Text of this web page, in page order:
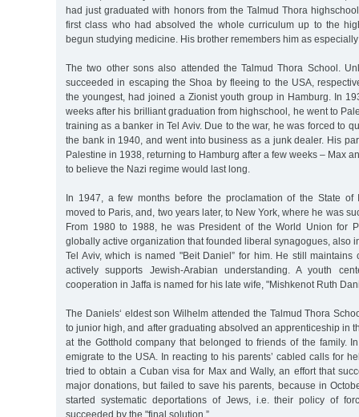
had just graduated with honors from the Talmud Thora
first class who had absolved the whole curriculum up to the
begun studying medicine. His brother remembers him as
The two other sons also attended the Talmud Thora School.
succeeded in escaping the Shoa by fleeing to the USA,
the youngest, had joined a Zionist youth group in Hamburg. In
weeks after his brilliant graduation from highschool, he went to
training as a banker in Tel Aviv. Due to the war, he was forced to
the bank in 1940, and went into business as a junk dealer. His
Palestine in 1938, returning to Hamburg after a few weeks – Max
to believe the Nazi regime would last long.
In 1947, a few months before the proclamation of the State of
moved to Paris, and, two years later, to New York, where he was
From 1980 to 1988, he was President of the World Union for
globally active organization that founded liberal synagogues, also
Tel Aviv, which is named "Beit Daniel” for him. He still maintains
actively supports Jewish-Arabian understanding. A youth
cooperation in Jaffa is named for his late wife, "Mishkenot Ruth
The Daniels‘ eldest son Wilhelm attended the Talmud Thora
to junior high, and after graduating absolved an apprenticeship in
at the Gotthold company that belonged to friends of the family.
emigrate to the USA. In reacting to his parents’ cabled calls for
tried to obtain a Cuban visa for Max and Wally, an effort that
major donations, but failed to save his parents, because in
started systematic deportations of Jews, i.e. their policy of
succeeded by the "final solution.”